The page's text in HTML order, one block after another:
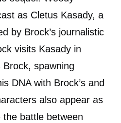
as Cletus Kasady, a
by Brock’s journalistic
visits Kasady in
spawning
DNA with Brock’s and
also appear as
battle between